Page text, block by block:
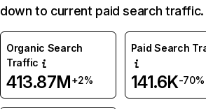
down to current paid search traffic.
Organic Search
Traffic
413.87M+2%
Paid Search
141.6K-70%